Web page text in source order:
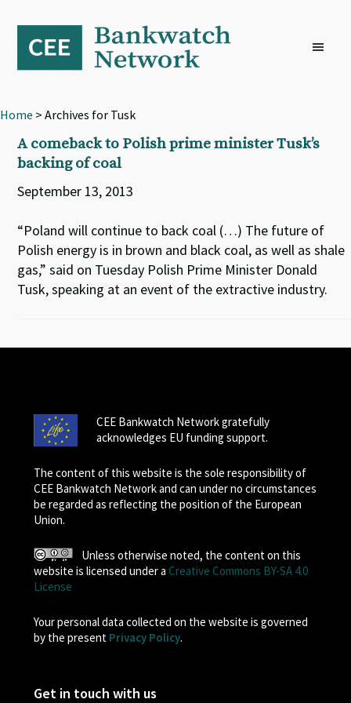
primary
navigation
content
footer
Home > Archives for Tusk
A comeback to Polish prime minister Tusk’s
backing of coal
September 13, 2013
“Poland will continue to back coal (…) The future of
Polish energy is in brown and black coal, as well as shale
gas,” said on Tuesday Polish Prime Minister Donald
Tusk, speaking at an event of the extractive industry.
CEE Bankwatch Network gratefully
acknowledges EU funding support.
The content of this website is the sole responsibility of
CEE Bankwatch Network and can under no circumstances
be regarded as reflecting the position of the European
Union.
Unless otherwise noted, the content on this
website is licensed under a Creative Commons BY-SA 4.0
License
Your personal data collected on the website is governed
by the present Privacy Policy.
Get in touch with us